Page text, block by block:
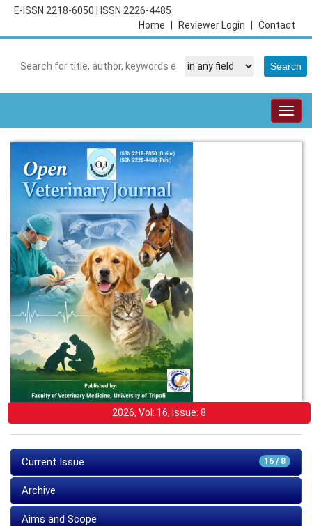
E-ISSN 2218-6050
ISSN 2226-4485
Contact
Reviewer Login
Home
2026, Vol: 16, Issue: 8
16 / 8
Current Issue
Archive
Aims and Scope